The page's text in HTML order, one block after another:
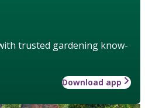
trusted gardening know-
Download app